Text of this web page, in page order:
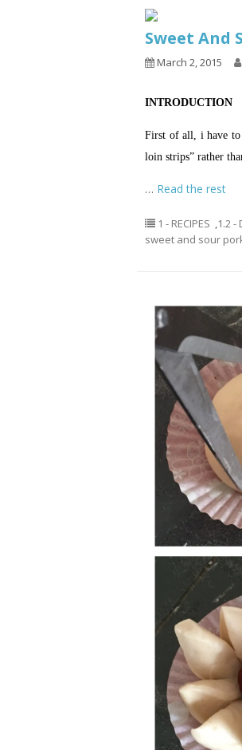
Sweet And
March 2, 2015
INTRODUCTION
First of all, i have to
loin strips” rather
… Read the rest
1 - RECIPES 1.2 -
sweet and sour